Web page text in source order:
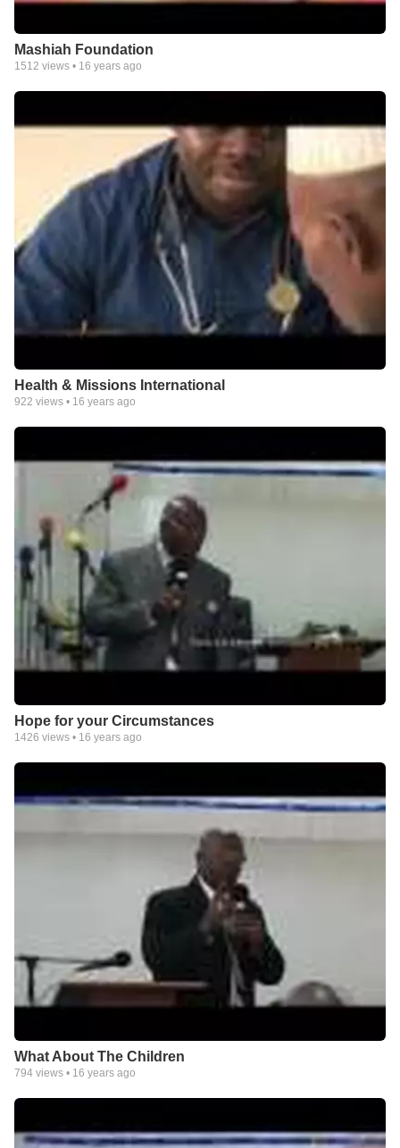
Mashiah Foundation
1512 views • 16 years ago
Health & Missions International
922 views • 16 years ago
Hope for your Circumstances
1426 views • 16 years ago
What About The Children
794 views • 16 years ago